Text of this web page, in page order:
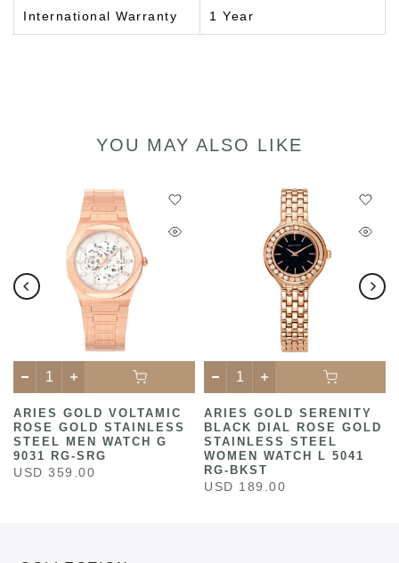
International Warranty 1 Year
YOU MAY ALSO LIKE
ARIES GOLD VOLTAMIC
ROSE GOLD STAINLESS
STEEL MEN WATCH G
9031 RG-SRG
USD 359.00
ARIES GOLD SERENITY
BLACK DIAL ROSE GOLD
STAINLESS STEEL
WOMEN WATCH L 5041
RG-BKST
USD 189.00